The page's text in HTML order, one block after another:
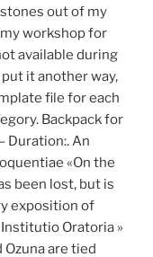
out of my
workshop for
available during
it another way,
file for each
Backpack for
Duration:. An
«On the
been lost, but is
exposition of
Oratoria »
Ozuna are tied